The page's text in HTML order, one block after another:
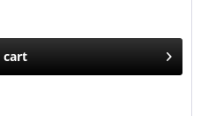
cart